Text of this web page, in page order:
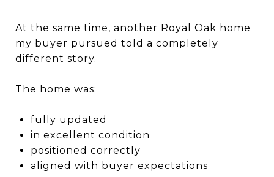
At the same time, another Royal Oak home
my buyer pursued told a completely
different story.
The home was:
fully updated
in excellent condition
positioned correctly
aligned with buyer expectations